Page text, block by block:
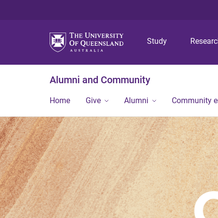
Study
Alumni and Community
Home Give Alumni Community